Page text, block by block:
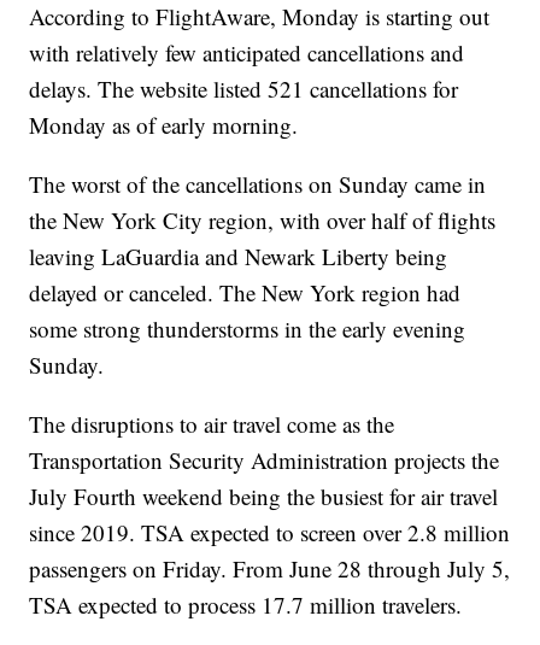
According to FlightAware, Monday is starting out
with relatively few anticipated cancellations and
delays. The website listed 521 cancellations for
Monday as of early morning.
The worst of the cancellations on Sunday came in
the New York City region, with over half of flights
leaving LaGuardia and Newark Liberty being
delayed or canceled. The New York region had
some strong thunderstorms in the early evening
Sunday.
The disruptions to air travel come as the
Transportation Security Administration projects the
July Fourth weekend being the busiest for air travel
since 2019. TSA expected to screen over 2.8 million
passengers on Friday. From June 28 through July 5,
TSA expected to process 17.7 million travelers.